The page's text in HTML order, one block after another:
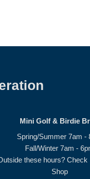
Mini Golf & Birdie
Spring/Summer 7am -
Fall/Winter 7am -
these hours? Check
Shop